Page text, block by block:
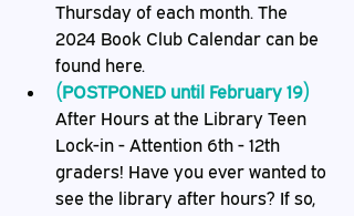
Thursday of each month. The
2024 Book Club Calendar can be
found here.
(POSTPONED until February 19)
After Hours at the Library Teen
Lock-in - Attention 6th - 12th
graders! Have you ever wanted to
see the library after hours? If so,